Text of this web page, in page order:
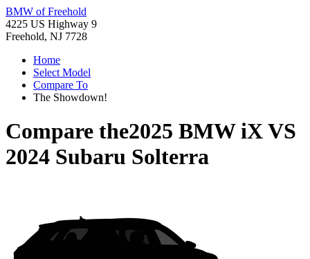
BMW of Freehold
4225 US Highway 9
Freehold, NJ 7728
Home
Select Model
Compare To
The Showdown!
Compare the2025 BMW iXVS
2024 Subaru Solterra